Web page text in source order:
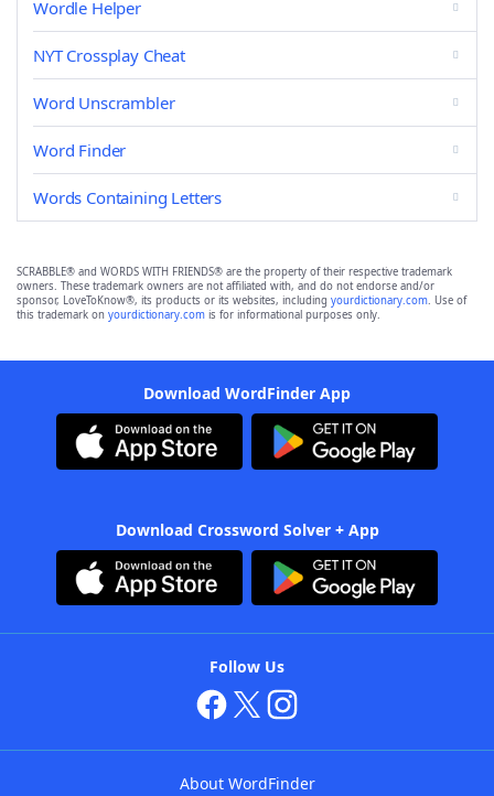
Wordle Helper
NYT Crossplay Cheat
Word Unscrambler
Word Finder
Words Containing Letters
SCRABBLE® and WORDS WITH FRIENDS® are the property of their respective trademark
owners. These trademark owners are not affiliated with, and do not endorse and/or
sponsor, LoveToKnow®, its products or its websites, including yourdictionary.com. Use of
this trademark on yourdictionary.com is for informational purposes only.
Download WordFinder App
Download Crossword Solver + App
Follow Us
About WordFinder